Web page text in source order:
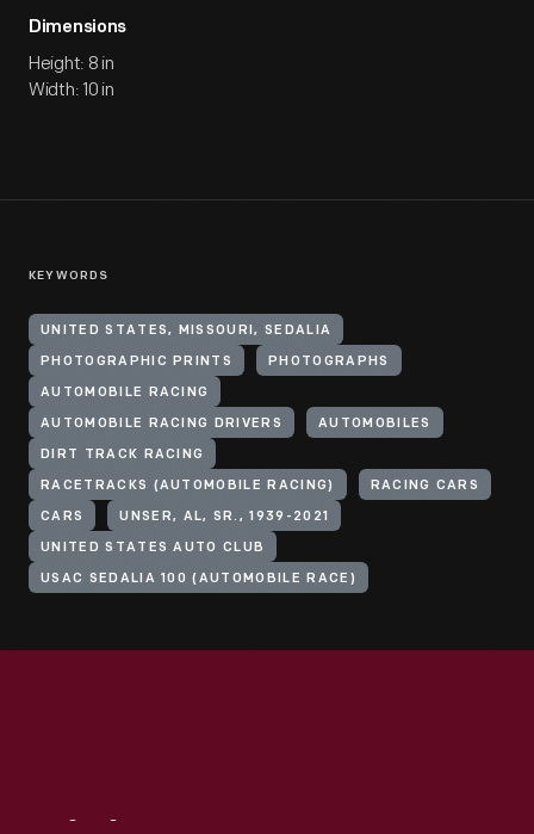
Dimensions
Height: 8 in
Width: 10 in
KEYWORDS
UNITED STATES, MISSOURI, SEDALIA
PHOTOGRAPHIC PRINTS PHOTOGRAPHS
AUTOMOBILE RACING
AUTOMOBILE RACING DRIVERS AUTOMOBILES
DIRT TRACK RACING
RACETRACKS (AUTOMOBILE RACING) RACING CARS
CARS UNSER, AL, SR., 1939-2021
UNITED STATES AUTO CLUB
USAC SEDALIA 100 (AUTOMOBILE RACE)